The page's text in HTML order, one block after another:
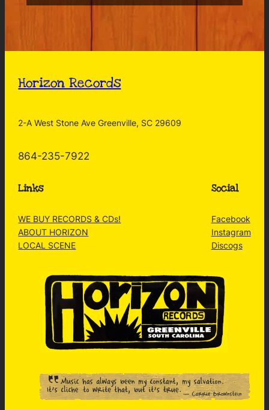
Horizon Records
2-A West Stone Ave Greenville, SC 29609
864-235-7922
Links
WE BUY RECORDS & CDs!
ABOUT HORIZON
LOCAL SCENE
Social
Facebook
Instagram
Discogs